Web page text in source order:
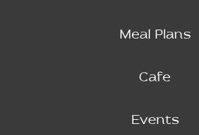
Meal Plans
Cafe
Events